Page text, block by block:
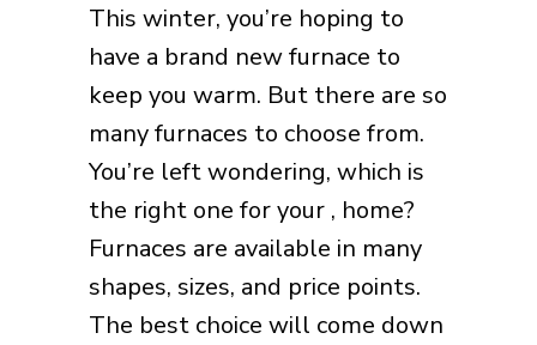
This winter, you’re hoping to
have a brand new furnace to
keep you warm. But there are so
many furnaces to choose from.
You’re left wondering, which is
the right one for your , home?
Furnaces are available in many
shapes, sizes, and price points.
The best choice will come down